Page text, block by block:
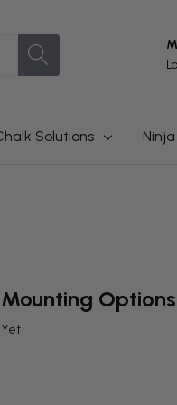
Solutions Ninja
Options